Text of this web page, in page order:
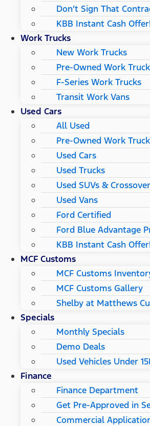
Don’t Sign That
KBB Instant Cash Offer!
Work Trucks
New Work Trucks
Pre-Owned Work
F-Series Work Trucks
Transit Work Vans
Used Cars
All Used
Pre-Owned Work
Used Cars
Used Trucks
Used SUVs &
Used Vans
Ford Certified
Ford Blue Advantage
KBB Instant Cash Offer!
MCF Customs
MCF Customs
MCF Customs Gallery
Shelby at Matthews
Specials
Monthly Specials
Demo Deals
Used Vehicles Under
Finance
Finance Department
Get Pre-Approved in
Commercial